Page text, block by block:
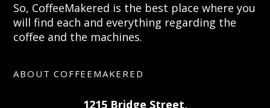
So, CoffeeMakered is the best place where you
will find each and everything regarding the
coffee and the machines.
ABOUT COFFEEMAKERED
1215 Bridge Street,